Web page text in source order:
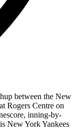
between the New
Rogers Centre on
inning-by-
New York Yankees